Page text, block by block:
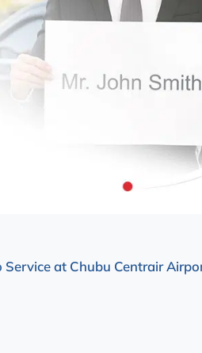
at Chubu Centrair